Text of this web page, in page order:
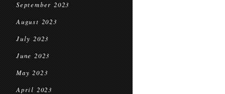
September 2023
August 2023
July 2023
June 2023
May 2023
April 2023